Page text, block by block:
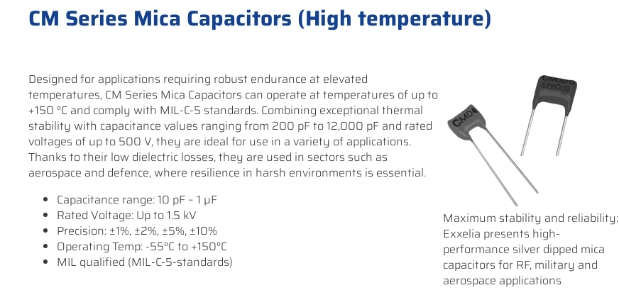
CM Series Mica Capacitors (High temperature)
Designed for applications requiring robust endurance at elevated
temperatures, CM Series Mica Capacitors can operate at temperatures of up to
+150 °C and comply with MIL-C-5 standards. Combining exceptional thermal
stability with capacitance values ranging from 200 pF to 12,000 pF and rated
voltages of up to 500 V, they are ideal for use in a variety of applications.
Thanks to their low dielectric losses, they are used in sectors such as
aerospace and defence, where resilience in harsh environments is essential.
Capacitance range: 10 pF – 1 µF
Rated Voltage: Up to 1.5 kV
Precision: ±1%, ±2%, ±5%, ±10%
Operating Temp: -55°C to +150°C
MIL qualified (MIL-C-5-standards)
Maximum stability and reliability:
Exxelia presents high-
performance silver dipped mica
capacitors for RF, military and
aerospace applications